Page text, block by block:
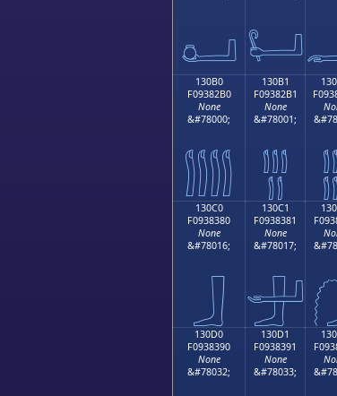
𓂠 𓂡
130B0
F09382B0
None
&#78000;
𓂰
130B1
F09382B1
None
&#78001;
𓂱
130C0
F0938380
None
&#78016;
𓃀
130C1
F0938381
None
&#78017;
𓃁
130D0
F0938390
None
&#78032;
130D1
F0938391
None
&#78033;